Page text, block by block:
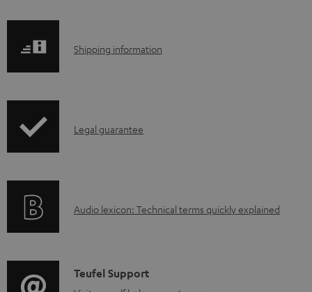
o
e
S
p
i
o
Shipping information
I
r
t
Legal guarantee
A
i
Audio lexicon: Technical terms quickly explained
C
Teufel Support